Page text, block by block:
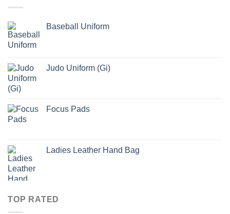
Baseball Uniform
Judo Uniform (Gi)
Focus Pads
Ladies Leather Hand Bag
TOP RATED